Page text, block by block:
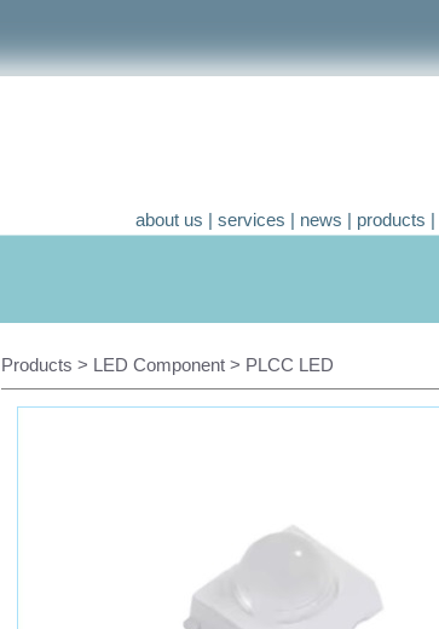
about us | services | news | products |
Products > LED Component > PLCC LED